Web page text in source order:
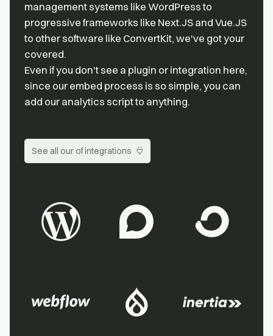
management systems like WordPress to
progressive frameworks like Next.JS and Vue.JS
to other software like ConvertKit, we've got your
covered.
Even if you don't see a plugin or integration here,
since our embed process is so simple, you can
add our analytics script to anything.
See all our of integrations